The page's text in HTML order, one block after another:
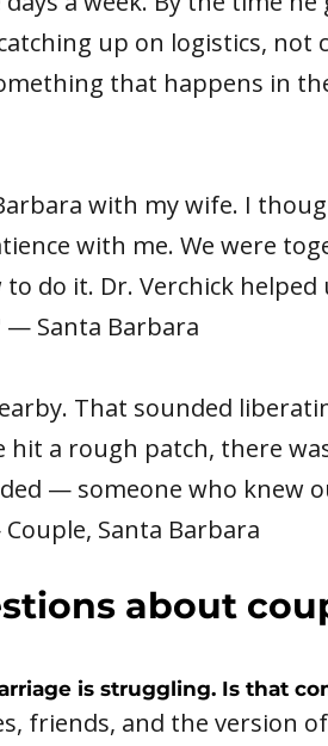
up on logistics, not
that happens in
with my wife. I
with me. We were
do it. Dr. Verchick
Santa Barbara
That sounded
a rough patch, there
— someone who knew
Santa Barbara
about
is struggling. Is that
friends, and the version